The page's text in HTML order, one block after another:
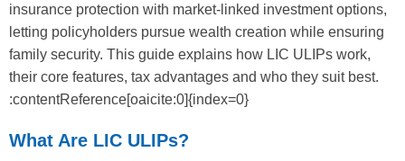
insurance protection with market-linked investment options,
letting policyholders pursue wealth creation while ensuring
family security. This guide explains how LIC ULIPs work,
their core features, tax advantages and who they suit best.
:contentReference[oaicite:0]{index=0}
What Are LIC ULIPs?